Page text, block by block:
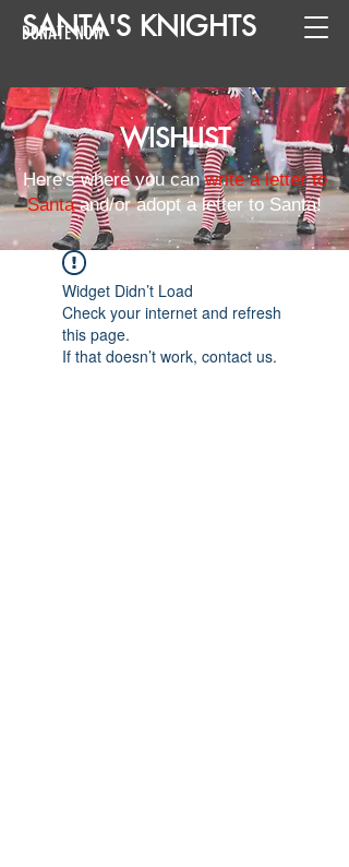
SANTA'S KNIGHTS
DONATE NOW
WISHLIST
Here's where you canwrite a letter to
Santaand/or adopt a letter to Santa!
Widget Didn’t Load
Check your internet and refresh
this page.
If that doesn’t work, contact us.